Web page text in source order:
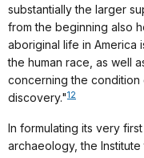
substantially the larger
from the beginning also
aboriginal life in America
the human race, as well
concerning the condition
discovery."12
In formulating its very
archaeology, the